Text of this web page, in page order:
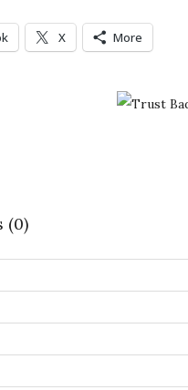
X More
(0)